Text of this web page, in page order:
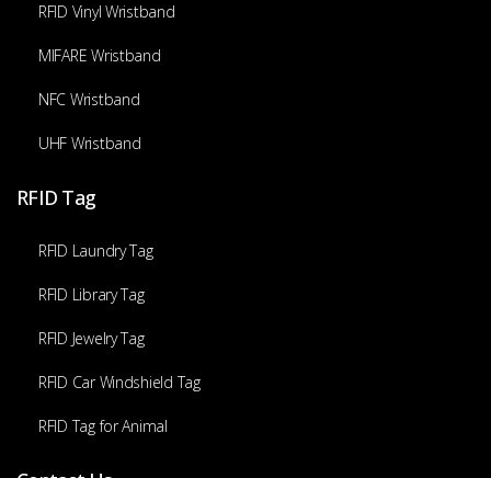
RFID Vinyl Wristband
MIFARE Wristband
NFC Wristband
UHF Wristband
RFID Tag
RFID Laundry Tag
RFID Library Tag
RFID Jewelry Tag
RFID Car Windshield Tag
RFID Tag for Animal